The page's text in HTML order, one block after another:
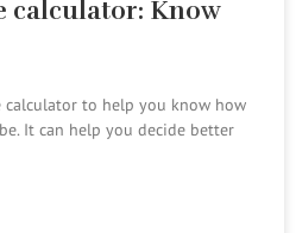
calculator: Know
calculator to help you know how
It can help you decide better